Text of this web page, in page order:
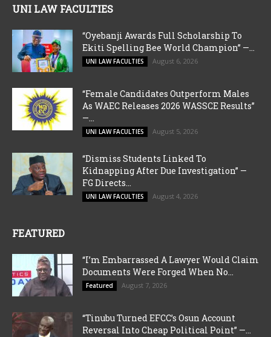
UNI LAW FACULTIES
“Oyebanji Awards Full Scholarship To
Ekiti Spelling Bee World Champion” —...
UNI LAW FACULTIES August 6, 2026
“Female Candidates Outperform Males
As WAEC Releases 2026 WASSCE Results”
—...
UNI LAW FACULTIES August 5, 2026
“Dismiss Students Linked To
Kidnapping After Due Investigation” —
FG Directs...
UNI LAW FACULTIES August 4, 2026
FEATURED
“I’m Embarrassed A Lawyer Would Claim
Documents Were Forged When No...
Featured August 7, 2026
“Tinubu Turned EFCC’s Osun Account
Reversal Into Cheap Political Point” —...